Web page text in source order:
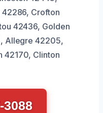
Crofton
42436, Golden
Allegre 42205,
42170, Clinton
3088